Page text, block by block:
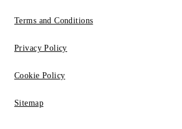
Terms and Conditions
Privacy Policy
Cookie Policy
Sitemap